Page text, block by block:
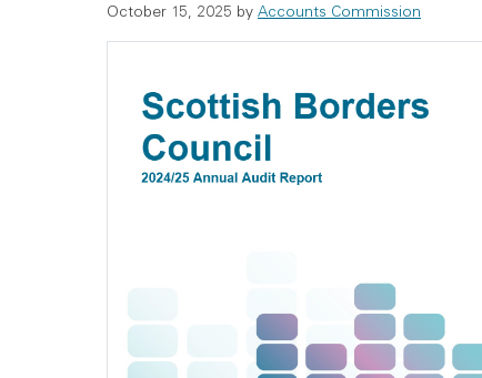
October 15, 2025 by Accounts Commission